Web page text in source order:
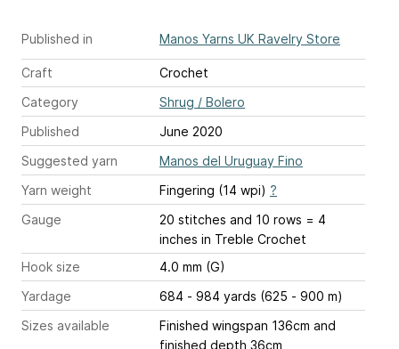
Published in Manos Yarns UK Ravelry Store
Craft
Crochet
Category
Shrug / Bolero
Published
June 2020
Suggested yarn
Manos del Uruguay Fino
Yarn weight
Fingering (14 wpi) ?
Gauge
20 stitches and 10 rows = 4
inches in Treble Crochet
Hook size
4.0 mm (G)
Yardage
684 - 984 yards (625 - 900 m)
Sizes available
Finished wingspan 136cm and
finished depth 36cm